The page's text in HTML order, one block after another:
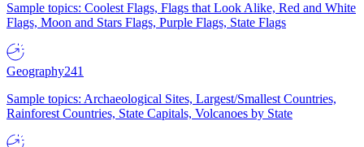
Sample topics: Coolest Flags, Flags that Look Alike, Red and White
Flags, Moon and Stars Flags, Purple Flags, State Flags
Geography241
Sample topics: Archaeological Sites, Largest/Smallest Countries,
Rainforest Countries, State Capitals, Volcanoes by State